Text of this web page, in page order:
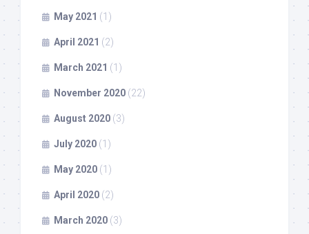
May 2021 (1)
April 2021 (2)
March 2021 (1)
November 2020 (22)
August 2020 (3)
July 2020 (1)
May 2020 (1)
April 2020 (2)
March 2020 (3)